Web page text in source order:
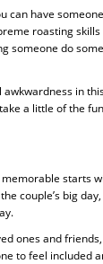
can have
roasting
someone do
in
a little of the
starts
couple’s big
ones and
to feel included